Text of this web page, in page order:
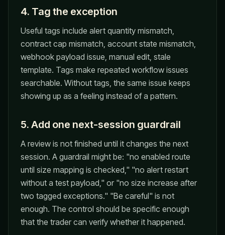
4. Tag the exception
Useful tags include alert quantity mismatch,
contract cap mismatch, account state mismatch,
webhook payload issue, manual edit, stale
template. Tags make repeated workflow issues
searchable. Without tags, the same issue keeps
showing up as a feeling instead of a pattern.
5. Add one next-session guardrail
A review is not finished until it changes the next
session. A guardrail might be: "no enabled route
until size mapping is checked," "no alert restart
without a test payload," or "no size increase after
two tagged exceptions." "Be careful" is not
enough. The control should be specific enough
that the trader can verify whether it happened.